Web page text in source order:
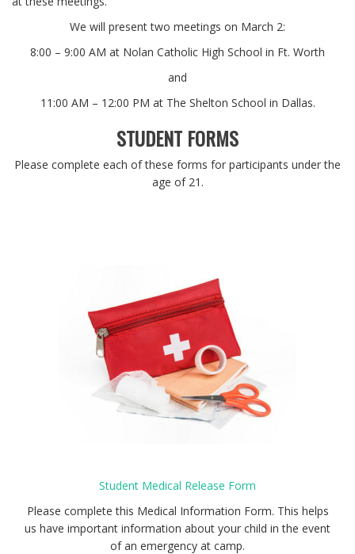
We will present two meetings on March 2:
8:00 – 9:00 AM at Nolan Catholic High School in Ft. Worth
and
11:00 AM – 12:00 PM at The Shelton School in Dallas.
STUDENT FORMS
Please complete each of these forms for participants under the
age of 21.
Student Medical Release Form
Please complete this Medical Information Form. This helps
us have important information about your child in the event
of an emergency at camp.